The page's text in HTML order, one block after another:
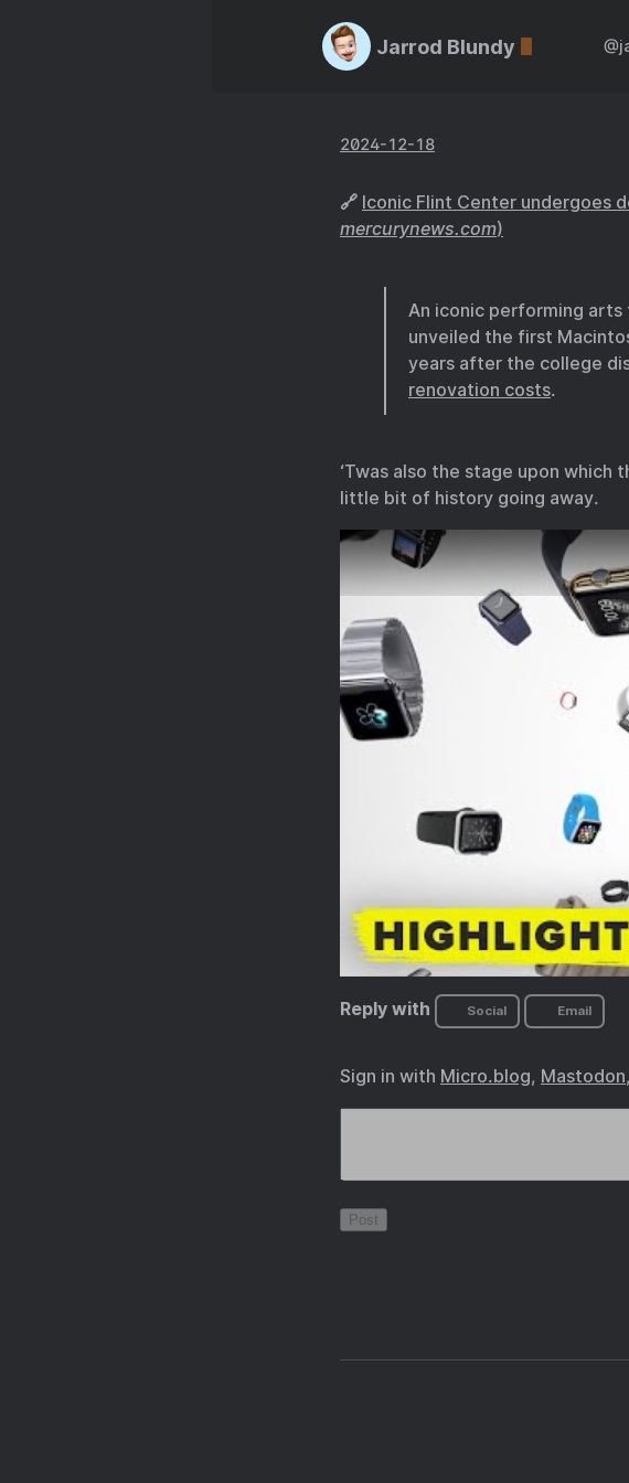
Jarrod Blundy
2024-12-18
🔗 Iconic Flint Center undergoes
mercurynews.com)
An iconic performing
unveiled the first
years after the college
renovation costs.
‘Twas also the stage upon which
little bit of history going away.
Reply with Social Email
Sign in with Micro.blog, Mastodon